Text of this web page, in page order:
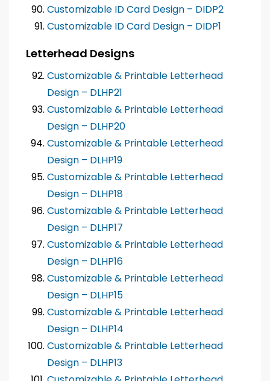
Customizable ID Card Design – DIDP2
Customizable ID Card Design – DIDP1
Letterhead Designs
Customizable & Printable Letterhead
Design – DLHP21
Customizable & Printable Letterhead
Design – DLHP20
Customizable & Printable Letterhead
Design – DLHP19
Customizable & Printable Letterhead
Design – DLHP18
Customizable & Printable Letterhead
Design – DLHP17
Customizable & Printable Letterhead
Design – DLHP16
Customizable & Printable Letterhead
Design – DLHP15
Customizable & Printable Letterhead
Design – DLHP14
Customizable & Printable Letterhead
Design – DLHP13